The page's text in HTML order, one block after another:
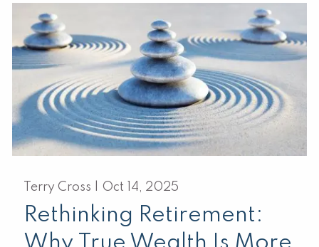
Terry Cross | Oct 14, 2025
Rethinking Retirement: